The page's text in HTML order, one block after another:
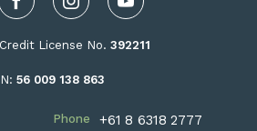
FacebookInstagramYouTube
License No. 392211
56 009 138 863
Phone +61 8 6318 2777